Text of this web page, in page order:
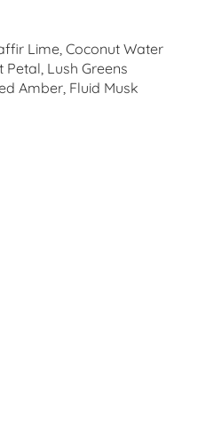
Lime, Coconut Water
Lush Greens
Amber, Fluid Musk